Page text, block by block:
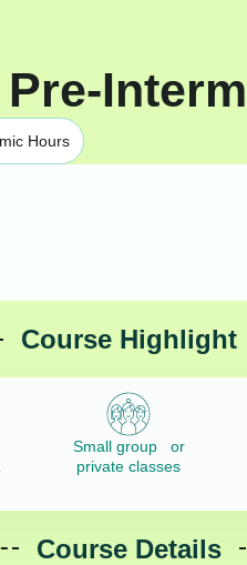
Hours
Course Highlight
Small group or
private classes
Course Details